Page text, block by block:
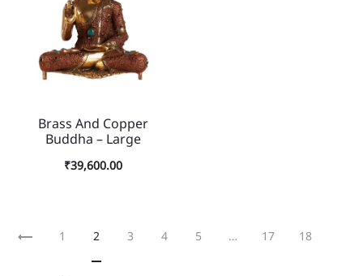
Brass And Copper
Buddha – Large
₹39,600.00
1 2 3 4 5 … 17 18